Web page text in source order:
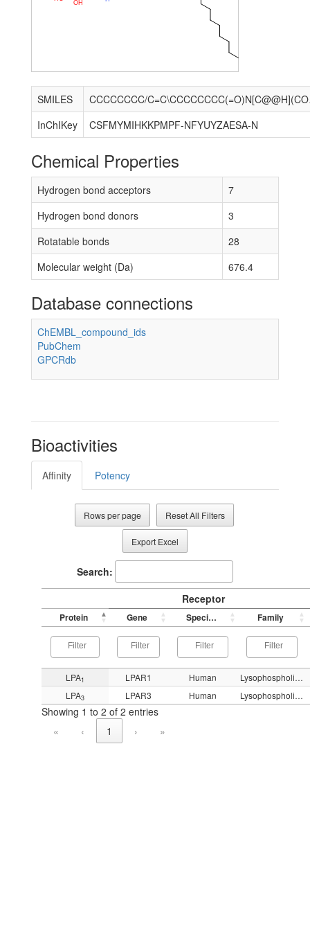
OH
SMILES
InChIKey
CSFMYMIHKKPMPF-NFYUYZAESA-N
Chemical Properties
Hydrogen bond acceptors
7
Hydrogen bond donors
3
Rotatable bonds
28
Molecular weight (Da)
676.4
Database connections
ChEMBL_compound_ids
PubChem
GPCRdb
Bioactivities
Affinity Potency
Rows per page Reset All Filters
Export Excel
Search:
Receptor
Protein Gene Species Family
LPA1 LPAR1 Human
Lysophospholipid (LPA)
LPA3 LPAR3 Human Lysophospholipid (LPA)
Showing 1 to 2 of 2 entries
«
‹ 1 › »